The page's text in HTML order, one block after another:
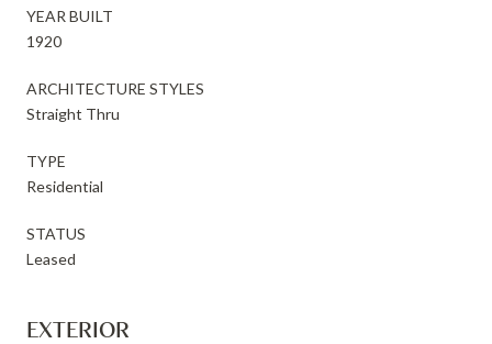
YEAR BUILT
1920
ARCHITECTURE STYLES
Straight Thru
TYPE
Residential
STATUS
Leased
EXTERIOR